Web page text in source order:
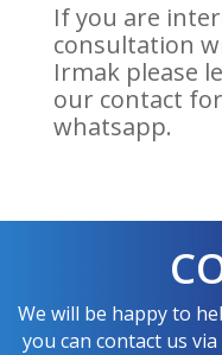
If you are
consultation
Irmak please
our contact
whatsapp.
We will be happy to
you can contact us